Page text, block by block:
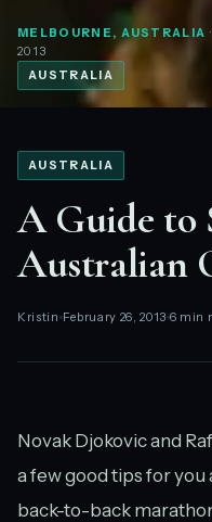
MELBOURNE, AUSTRALIA
2013
AUSTRALIA
AUSTRALIA
A Guide to
Australian
Kristin February 26, 2013 6 min
Novak Djokovic and
a few good tips for
back-to-back